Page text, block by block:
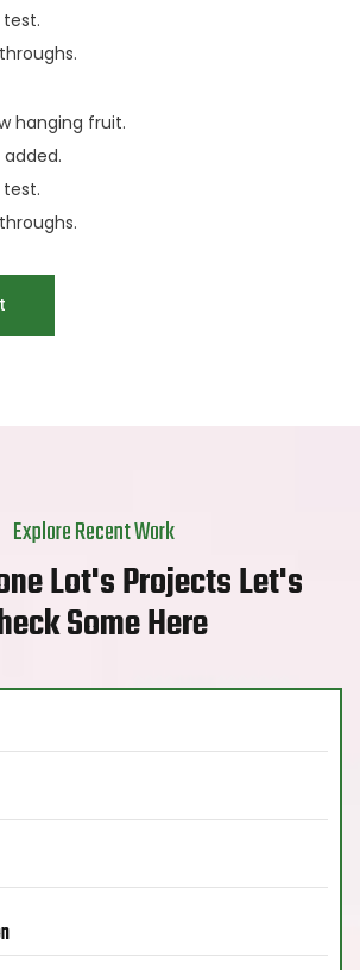
hanging fruit.
added.
Explore Recent Work
Lot's Projects Let's
Some Here